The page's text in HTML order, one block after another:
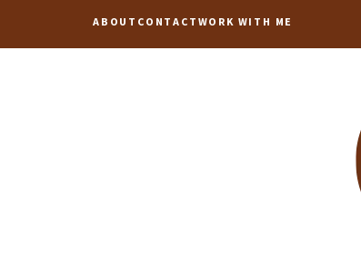
to
ABOUT CONTACT WORK WITH ME